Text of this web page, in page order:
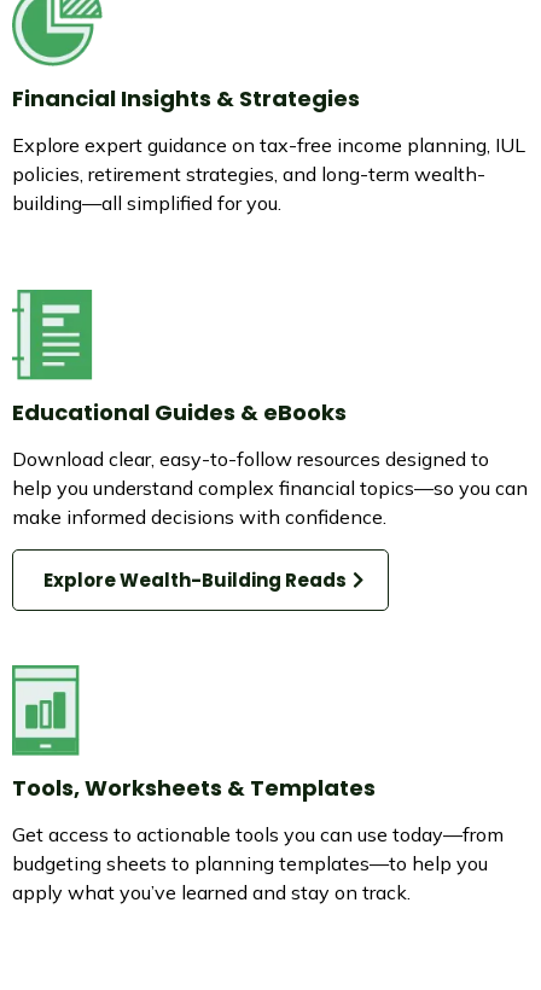
Financial Insights & Strategies
Explore expert guidance on tax-free income planning, IUL
policies, retirement strategies, and long-term wealth-
building—all simplified for you.
Educational Guides & eBooks
Download clear, easy-to-follow resources designed to
help you understand complex financial topics—so you can
make informed decisions with confidence.
Explore Wealth-Building Reads
Tools, Worksheets & Templates
Get access to actionable tools you can use today—from
budgeting sheets to planning templates—to help you
apply what you’ve learned and stay on track.